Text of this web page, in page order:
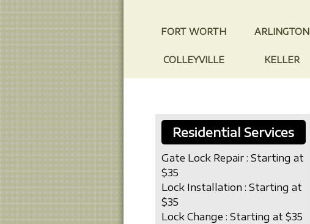
FORT WORTH ARLINGTON
COLLEYVILLE KELLER
Residential Services
Gate Lock Repair : Starting at
$35
Lock Installation : Starting at
$35
Lock Change : Starting at $35